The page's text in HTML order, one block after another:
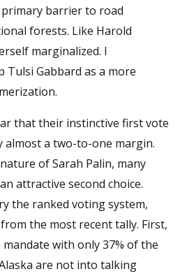
barrier to road
forests. Like Harold
marginalized. I
Tulsi Gabbard as a more
that their instinctive first vote
almost a two-to-one margin.
of Sarah Palin, many
attractive second choice.
the ranked voting system,
the most recent tally. First,
with only 37% of the
are not into talking